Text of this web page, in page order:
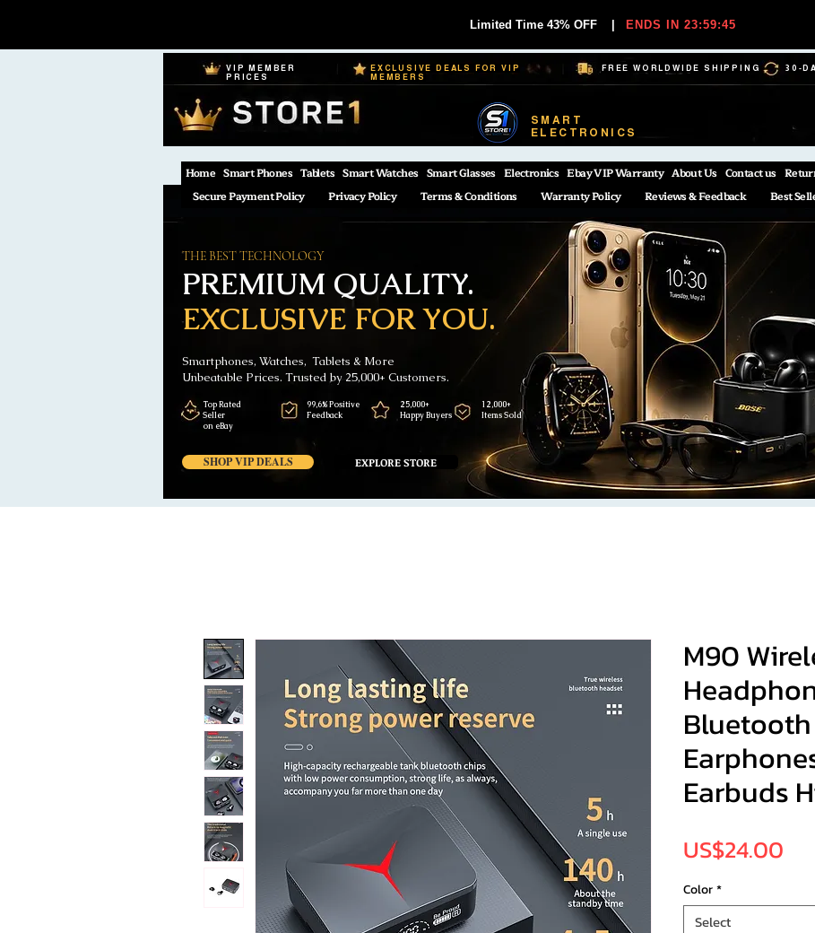
Limited Time 43% OFF ENDS IN 23:59:44
VIP MEMBER
PRICES
EXCLUSIVE DEALS FOR VIP
MEMBERS
FREE WORLDWIDE SHIPPING 30-
SMART
ELECTRONICS
Home Smart Phones Tablets Smart Watches Smart Glasses Electronics Ebay VIP Warranty About Us Contact us
Secure Payment Policy
Privacy Policy Terms & Conditions Warranty Policy Reviews & Feedback Best
EXCLUSIVE FOR YOU.
PREMIUM QUALITY.
THE BEST TECHNOLOGY
Smartphones, Watches, Tablets & More
Unbeatable Prices. Trusted by 25,000+ Customers.
SHOP VIP DEALS EXPLORE STORE
Top Rated
Seller
on eBay
99,6% Positive
Feedback
25,000+
Happy Buyers
12,000+
Items Sold
M90
Earbuds
US$24.00
Color*
Select